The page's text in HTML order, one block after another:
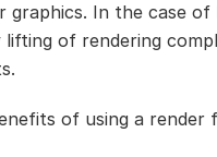
graphics. In the case
lifting of rendering
of using a render